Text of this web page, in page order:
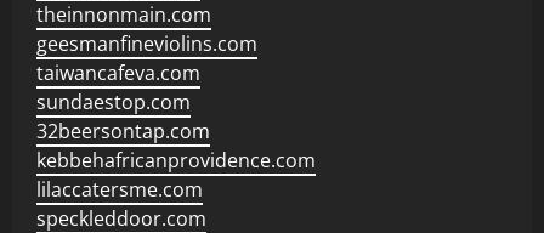
theinnonmain.com
geesmanfineviolins.com
taiwancafeva.com
sundaestop.com
32beersontap.com
kebbehafricanprovidence.com
lilaccatersme.com
speckleddoor.com